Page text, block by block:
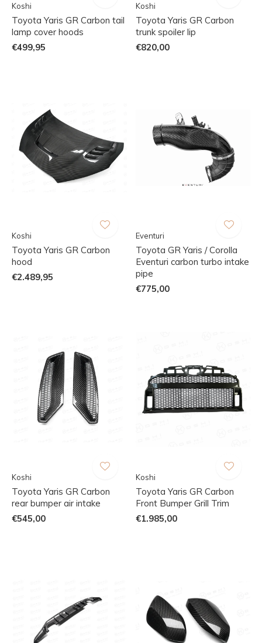
Koshi
Toyota Yaris GR Carbon tail
lamp cover hoods
€499,95
Koshi
Toyota Yaris GR Carbon
trunk spoiler lip
€820,00
Koshi
Toyota Yaris GR Carbon
hood
€2.489,95
Eventuri
Toyota GR Yaris / Corolla
Eventuri carbon turbo intake
pipe
€775,00
Koshi
Toyota Yaris GR Carbon
rear bumper air intake
€545,00
Koshi
Toyota Yaris GR Carbon
Front Bumper Grill Trim
€1.985,00